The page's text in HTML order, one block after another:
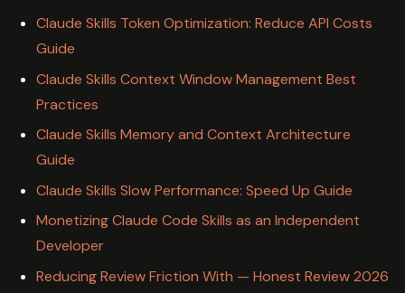
Claude Skills Token Optimization: Reduce API Costs
Guide
Claude Skills Context Window Management Best
Practices
Claude Skills Memory and Context Architecture
Guide
Claude Skills Slow Performance: Speed Up Guide
Monetizing Claude Code Skills as an Independent
Developer
Reducing Review Friction With — Honest Review 2026